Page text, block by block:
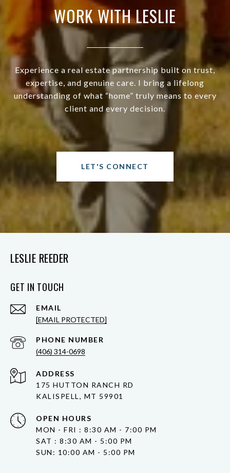
WORK WITH LESLIE
Experience a real estate partnership built on trust,
expertise, and genuine care. I bring a lifelong
understanding of what “home” truly means to every
client and every decision.
LET'S CONNECT
LESLIE REEDER
GET IN TOUCH
EMAIL
[EMAIL PROTECTED]
PHONE NUMBER
(406) 314-0698
ADDRESS
175 HUTTON RANCH RD
KALISPELL, MT 59901
OPEN HOURS
MON - FRI : 8:30 AM - 7:00 PM
SAT : 8:30 AM - 5:00 PM
SUN: 10:00 AM - 5:00 PM